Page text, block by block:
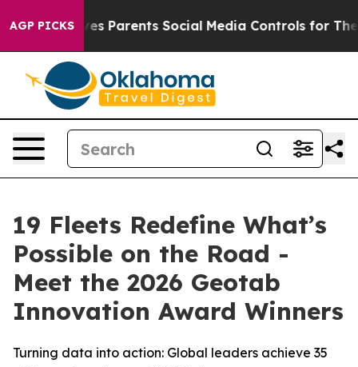
AGP PICKS
Parents Social Media Controls for Their Kids. Should
19 Fleets Redefine What’s
Possible on the Road -
Meet the 2026 Geotab
Innovation Award Winners
Turning data into action: Global leaders achieve 35